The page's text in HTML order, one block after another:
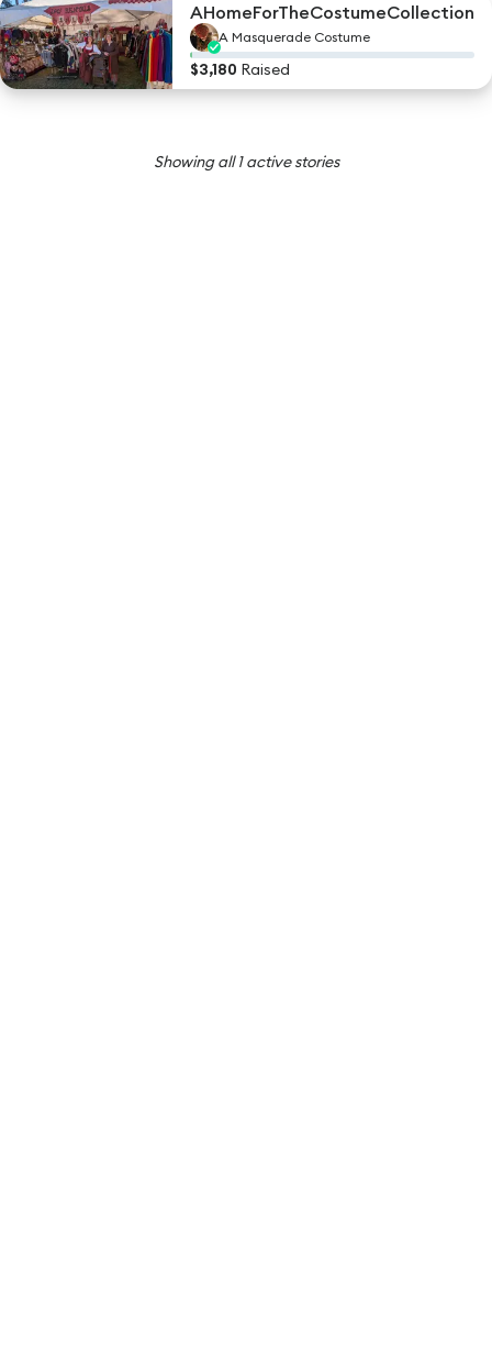
AHomeForTheCostumeCollection
A Masquerade Costume
$3,180 Raised
Showing all1active stories